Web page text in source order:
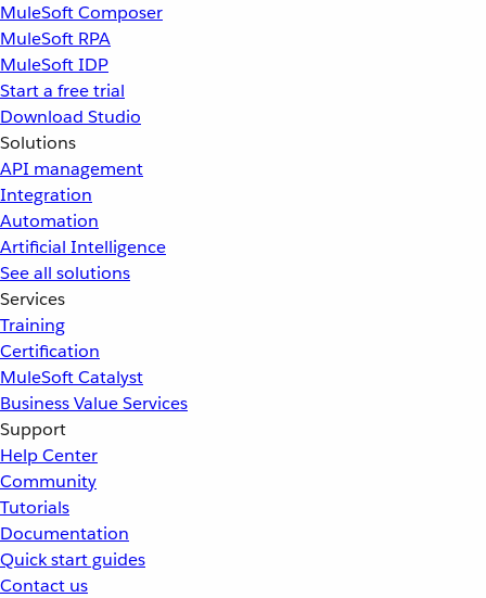
MuleSoft Composer
MuleSoft RPA
MuleSoft IDP
Start a free trial
Download Studio
Solutions
API management
Integration
Automation
Artificial Intelligence
See all solutions
Services
Training
Certification
MuleSoft Catalyst
Business Value Services
Support
Help Center
Community
Tutorials
Documentation
Quick start guides
Contact us